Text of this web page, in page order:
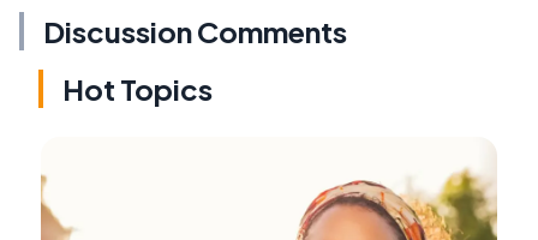
Discussion Comments
Hot Topics